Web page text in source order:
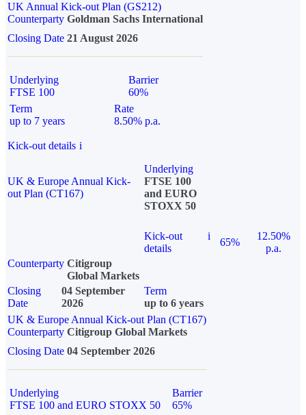
UK Annual Kick-out Plan (GS212)
Counterparty Goldman Sachs International
Closing Date 21 August 2026
Underlying
FTSE 100
Barrier
60%
Term
up to 7 years
Rate
8.50% p.a.
Kick-out details i
UK & Europe Annual Kick-
out Plan (CT167)
Underlying
FTSE 100
and EURO
STOXX 50
Kick-out
details
i
65%
12.50%
p.a.
Counterparty Citigroup
Global Markets
Closing
Date
04 September
2026
Term
up to 6 years
UK & Europe Annual Kick-out Plan (CT167)
Counterparty Citigroup Global Markets
Closing Date 04 September 2026
Underlying
FTSE 100 and EURO STOXX 50
Barrier
65%